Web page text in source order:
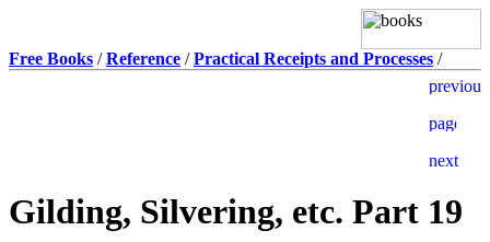
Free Books /Reference /Practical Receipts and Processes /
Gilding, Silvering, etc. Part 19